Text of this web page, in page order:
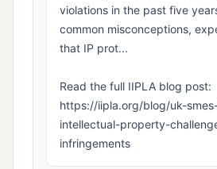
violations in the past five
common misconceptions,
that IP prot...
Read the full IIPLA blog post:
https://iipla.org/blog/uk-
intellectual-property-
infringements